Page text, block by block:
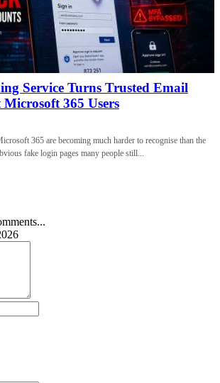
Service Turns Trusted Email
Microsoft 365 Users
365 are becoming much harder to recognise than the
fake login pages many people still...